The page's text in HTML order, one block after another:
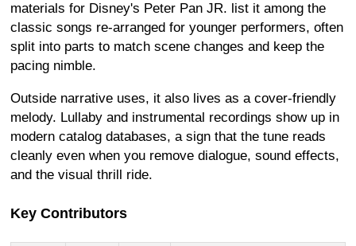
materials for Disney's Peter Pan JR. list it among the
classic songs re-arranged for younger performers, often
split into parts to match scene changes and keep the
pacing nimble.
Outside narrative uses, it also lives as a cover-friendly
melody. Lullaby and instrumental recordings show up in
modern catalog databases, a sign that the tune reads
cleanly even when you remove dialogue, sound effects,
and the visual thrill ride.
Key Contributors